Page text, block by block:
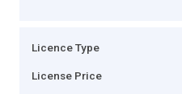
Licence Type
License Price